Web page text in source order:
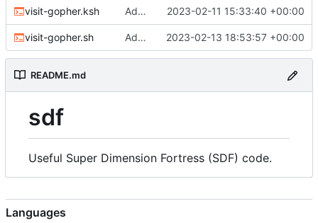
visit-gopher.ksh Adding web and gopher scripts 2023-02-11 15:33:40 +00:00
visit-gopher.sh Adding Gemini and Gopher visiting scripts 2023-02-13 18:53:57 +00:00
README.md
sdf
Useful Super Dimension Fortress (SDF) code.
Languages